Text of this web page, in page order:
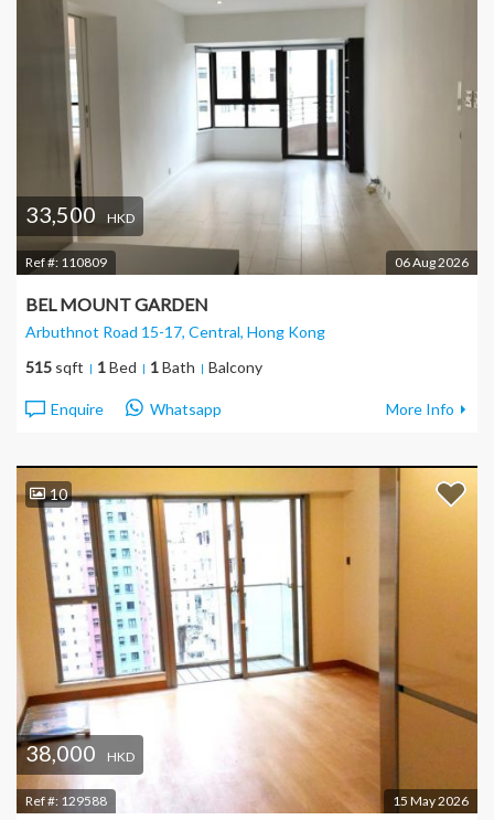
33,500 HKD
Ref #: 110809 06 Aug 2026
BEL MOUNT GARDEN
Arbuthnot Road 15-17, Central, Hong Kong
515 sqft 1Bed 1Bath Balcony
Enquire Whatsapp More Info
10
38,000 HKD
Ref #: 129588 15 May 2026